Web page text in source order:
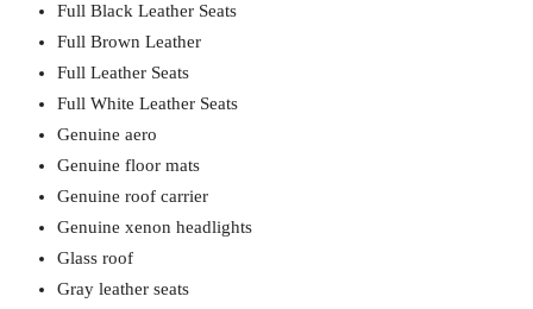
Full Black Leather Seats
Full Brown Leather
Full Leather Seats
Full White Leather Seats
Genuine aero
Genuine floor mats
Genuine roof carrier
Genuine xenon headlights
Glass roof
Gray leather seats